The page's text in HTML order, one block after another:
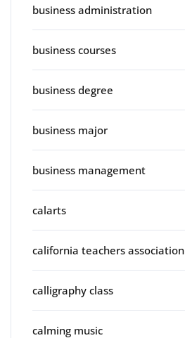
business administration
business courses
business degree
business major
business management
calarts
california teachers association
calligraphy class
calming music